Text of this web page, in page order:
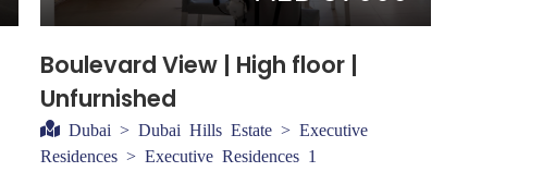
Boulevard View | High floor |
Unfurnished
Dubai > Dubai Hills Estate > Executive
Residences > Executive Residences 1